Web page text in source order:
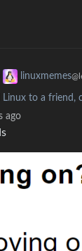
linuxmemes
to a friend,
ago